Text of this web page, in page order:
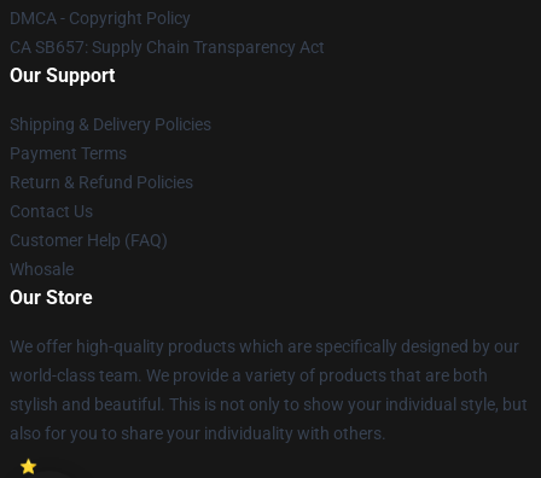
DMCA - Copyright Policy
CA SB657: Supply Chain Transparency Act
Our Support
Shipping & Delivery Policies
Payment Terms
Return & Refund Policies
Contact Us
Customer Help (FAQ)
Whosale
Our Store
We offer high-quality products which are specifically designed by our
world-class team. We provide a variety of products that are both
stylish and beautiful. This is not only to show your individual style, but
also for you to share your individuality with others.